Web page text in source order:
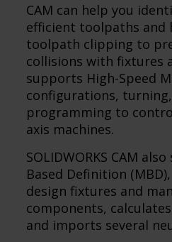
CAM can help you
efficient toolpaths and
toolpath clipping to
collisions with fixtures
supports High-Speed
configurations, turning,
programming to
axis machines.
SOLIDWORKS CAM
Based Definition
design fixtures and
components,
and imports several